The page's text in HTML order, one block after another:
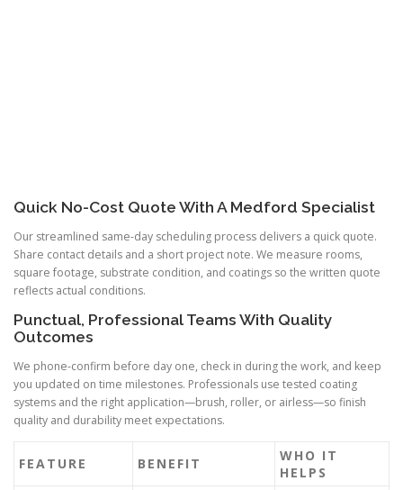
Quick No-Cost Quote With A Medford Specialist
Our streamlined same-day scheduling process delivers a quick quote.
Share contact details and a short project note. We measure rooms,
square footage, substrate condition, and coatings so the written quote
reflects actual conditions.
Punctual, Professional Teams With Quality
Outcomes
We phone-confirm before day one, check in during the work, and keep
you updated on time milestones. Professionals use tested coating
systems and the right application—brush, roller, or airless—so finish
quality and durability meet expectations.
FEATURE BENEFIT
WHO IT
HELPS